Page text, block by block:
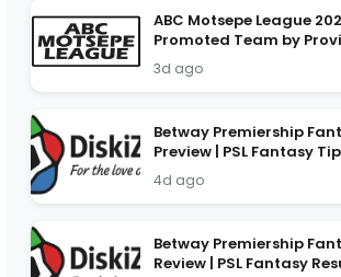
ABC Motsepe League
Promoted Team by
3d ago
Betway Premiership
Preview | PSL Fantasy
4d ago
Betway Premiership
Review | PSL Fantasy